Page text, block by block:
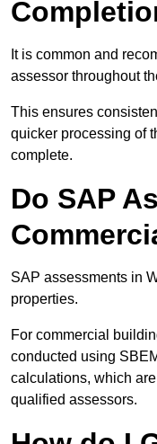
It is common and
assessor throughout
This ensures
quicker processing of
complete.
Do SAP
SAP assessments in
properties.
For commercial
conducted using
calculations, which
qualified assessors.